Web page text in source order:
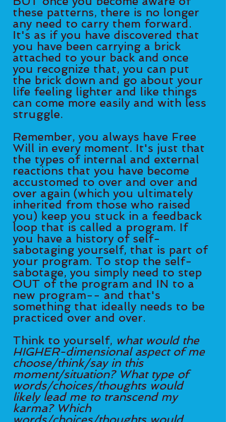
these patterns, there is no longer
any need to carry them forward.
It's as if you have discovered that
you have been carrying a brick
attached to your back and once
you recognize that, you can put
the brick down and go about your
life feeling lighter and like things
can come more easily and with less
struggle.
Remember, you always have Free
Will in every moment. It's just that
the types of internal and external
reactions that you have become
accustomed to over and over and
over again (which you ultimately
inherited from those who raised
you) keep you stuck in a feedback
loop that is called a program. If
you have a history of self-
sabotaging yourself, that is part of
your program. To stop the self-
sabotage, you simply need to step
OUT of the program and IN to a
new program-- and that's
something that ideally needs to be
practiced over and over.
Think to yourself, what would the
HIGHER-dimensional aspect of me
choose/think/say in this
moment/situation? What type of
words/choices/thoughts would
likely lead me to transcend my
karma? Which